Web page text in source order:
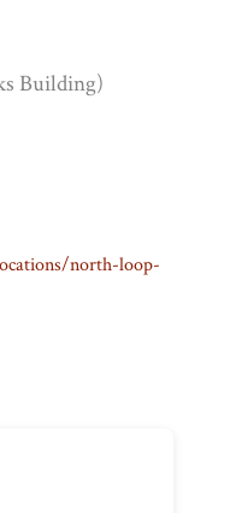
Building)
north-loop-